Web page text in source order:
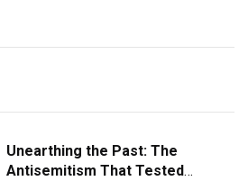
Unearthing the Past: The
Antisemitism That Tested